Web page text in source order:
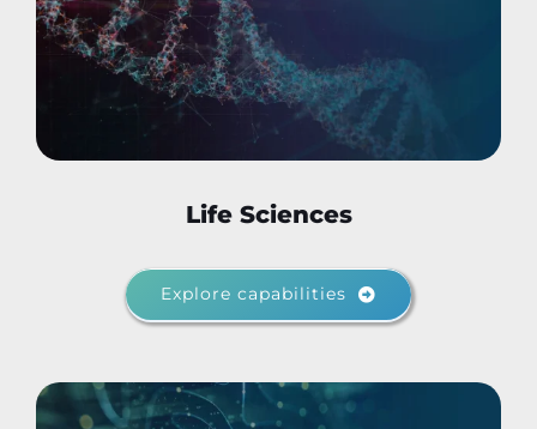
Life Sciences
Explore capabilities